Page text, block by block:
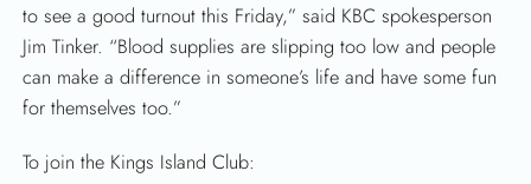
to see a good turnout this Friday,” said KBC spokesperson
Jim Tinker. “Blood supplies are slipping too low and people
can make a difference in someone’s life and have some fun
for themselves too.”
To join the Kings Island Club: